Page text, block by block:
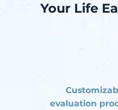
Your Life
evaluation